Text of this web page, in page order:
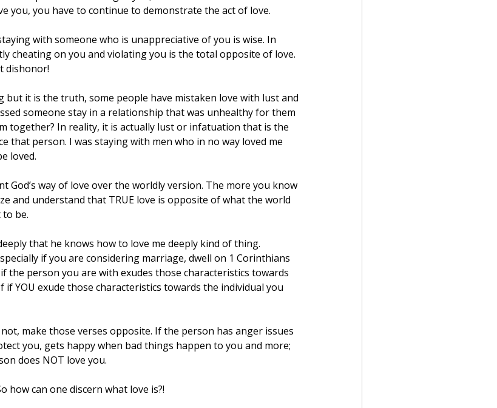
you, you have to continue to demonstrate the act of love.
with someone who is unappreciative of you is wise. In
cheating on you and violating you is the total opposite of love.
dishonor!
but it is the truth, some people have mistaken love with lust and
someone stay in a relationship that was unhealthy for them
together? In reality, it is actually lust or infatuation that is the
that person. I was staying with men who in no way loved me
loved.
God’s way of love over the worldly version. The more you know
and understand that TRUE love is opposite of what the world
be.
that he knows how to love me deeply kind of thing.
if you are considering marriage, dwell on 1 Corinthians
the person you are with exudes those characteristics towards
if YOU exude those characteristics towards the individual you
make those verses opposite. If the person has anger issues
you, gets happy when bad things happen to you and more;
does NOT love you.
So how can one discern what love is?!